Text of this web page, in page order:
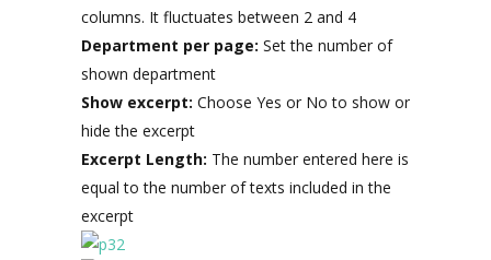
columns. It fluctuates between 2 and 4
Department per page: Set the number of
shown department
Show excerpt: Choose Yes or No to show or
hide the excerpt
Excerpt Length: The number entered here is
equal to the number of texts included in the
excerpt